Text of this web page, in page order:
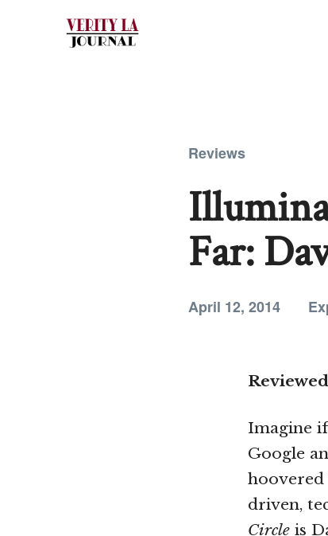
Reviews
Far:
April 12, 2014
Imagine
Google
hoovered
driven,
Circle is